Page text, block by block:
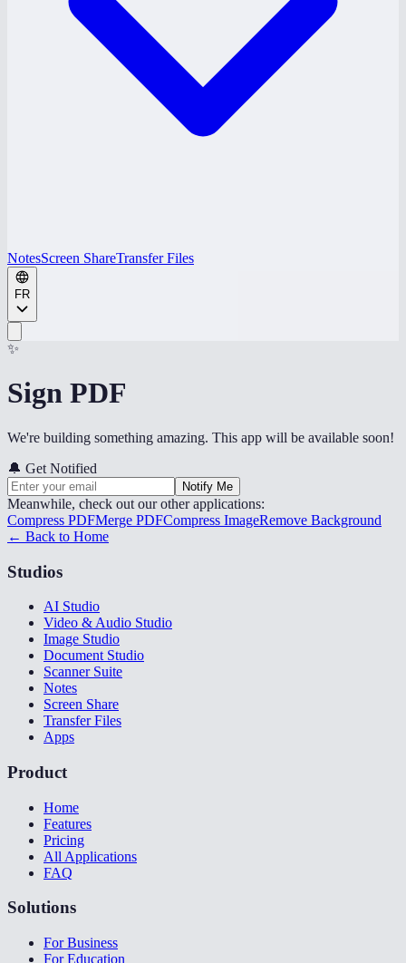
NotesScreen ShareTransfer Files
FR
✨
Sign PDF
We're building something amazing. This app will be available soon!
🔔 Get Notified
Notify Me
Meanwhile, check out our other applications:
Compress PDFMerge PDFCompress ImageRemove Background
← Back to Home
Studios
AI Studio
Video & Audio Studio
Image Studio
Document Studio
Scanner Suite
Notes
Screen Share
Transfer Files
Apps
Product
Home
Features
Pricing
All Applications
FAQ
Solutions
For Business
For Education